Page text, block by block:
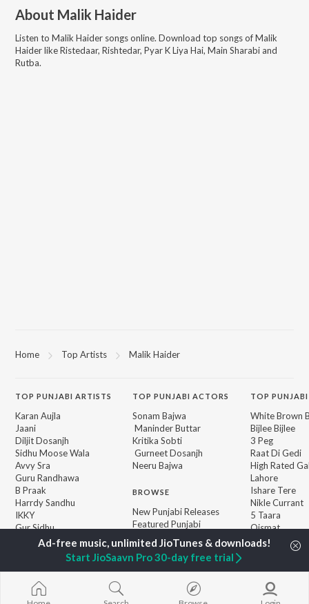
About Malik Haider
Listen to Malik Haider songs online. Download top songs ofMalik
HaiderlikeRistedaar, Rishtedar, Pyar K Liya Hai, Main Sharabi and
Rutba.
Home Top Artists Malik Haider
TOP PUNJABI ARTISTS
Karan Aujla
Jaani
Diljit Dosanjh
Sidhu Moose Wala
Avvy Sra
Guru Randhawa
B Praak
Harrdy Sandhu
IKKY
Gur Sidhu
TOPPUNJABI ACTORS
Sonam Bajwa
Maninder Buttar
Kritika Sobti
Gurneet Dosanjh
Neeru Bajwa
BROWSE
New Punjabi Releases
Featured Punjabi
Weekly Top Songs
Top Artists
Top Charts
Top Punjabi Radios
TOP
White Brown
Bijlee Bijlee
3 Peg
Raat Di Gedi
High Rated
Lahore
Ishare Tere
Nikle Currant
5 Taara
Qismat
Start JioSaavn Pro 30-day free trial